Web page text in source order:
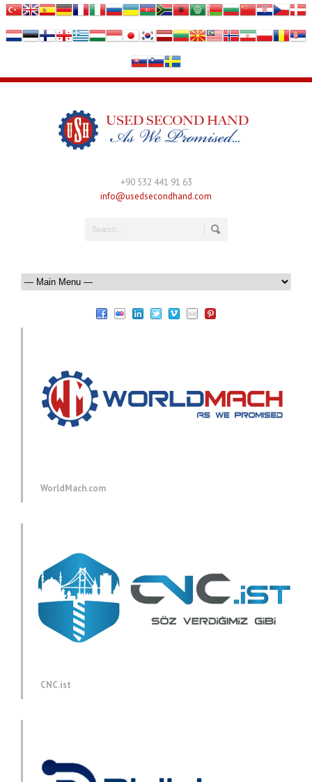
+90 532 441 91 63
info@usedsecondhand.com
WorldMach.com
CNC.ist